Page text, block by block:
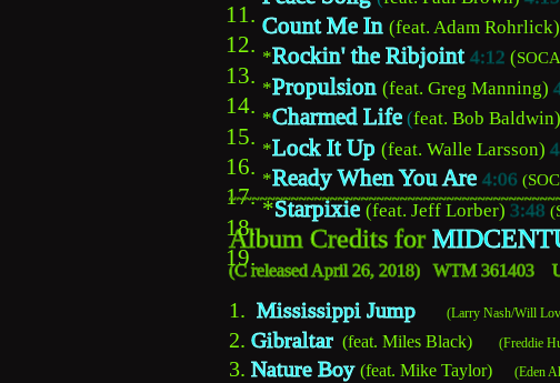
Album Credits for
(C released April 26, 2018)   WTM 361403
1. Mississippi Jump (Larry Nash/Will
2. Gibraltar
  (feat. Miles Black)
(Freddie
3. Nature Boy (feat. Mike Taylor)
11.
12.
13.
14.
15.
16.
17.
18.
19.
Count Me In (feat. Adam Rohrlick)
*Rockin' the Ribjoint 4:12 (
*Propulsion (feat. Greg Manning)
*Charmed Life (feat. Bob Baldwin)
*Lock It Up (feat. Walle Larsson)
*Ready When You Are 4:06
*Starpixie (feat. Jeff Lorber) 3:48